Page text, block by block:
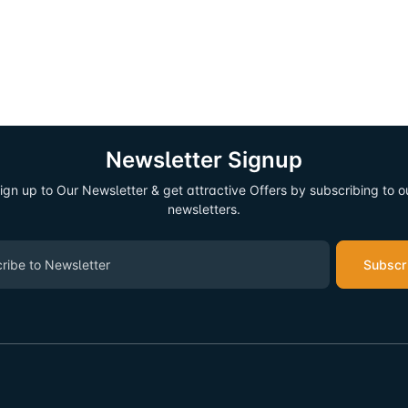
Newsletter Signup
up to Our Newsletter & get attractive Offers by subscribing to
newsletters.